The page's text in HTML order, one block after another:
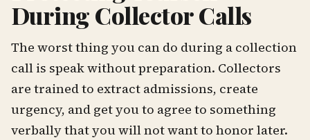
During Collector Calls
The worst thing you can do during a collection
call is speak without preparation. Collectors
are trained to extract admissions, create
urgency, and get you to agree to something
verbally that you will not want to honor later.